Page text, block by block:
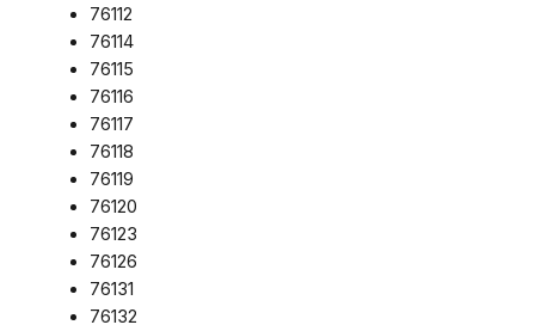
76112
76114
76115
76116
76117
76118
76119
76120
76123
76126
76131
76132